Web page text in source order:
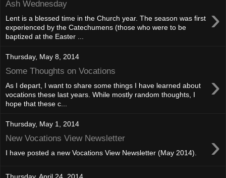
Ash Wednesday ›
Lent is a blessed time in the Church year. The season was first
experienced by the Catechumens (those who were to be
baptized at the Easter ...
Thursday, May 8, 2014
Some Thoughts on Vocations ›
As I depart, I want to share some things I have learned about
vocations these last years. While mostly random thoughts, I
hope that these c...
Thursday, May 1, 2014
New Vocations View Newsletter ›
I have posted a new Vocations View Newsletter (May 2014).